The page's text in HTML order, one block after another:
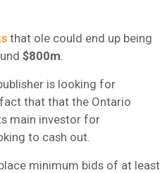
that ole could end up being
$800m
is looking for
that that the Ontario
main investor for
to cash out.
minimum bids of at least